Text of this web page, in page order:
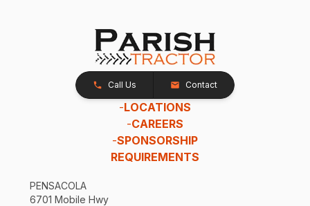
Call Us Contact
-LOCATIONS
-CAREERS
-SPONSORSHIP
REQUIREMENTS
PENSACOLA
6701 Mobile Hwy